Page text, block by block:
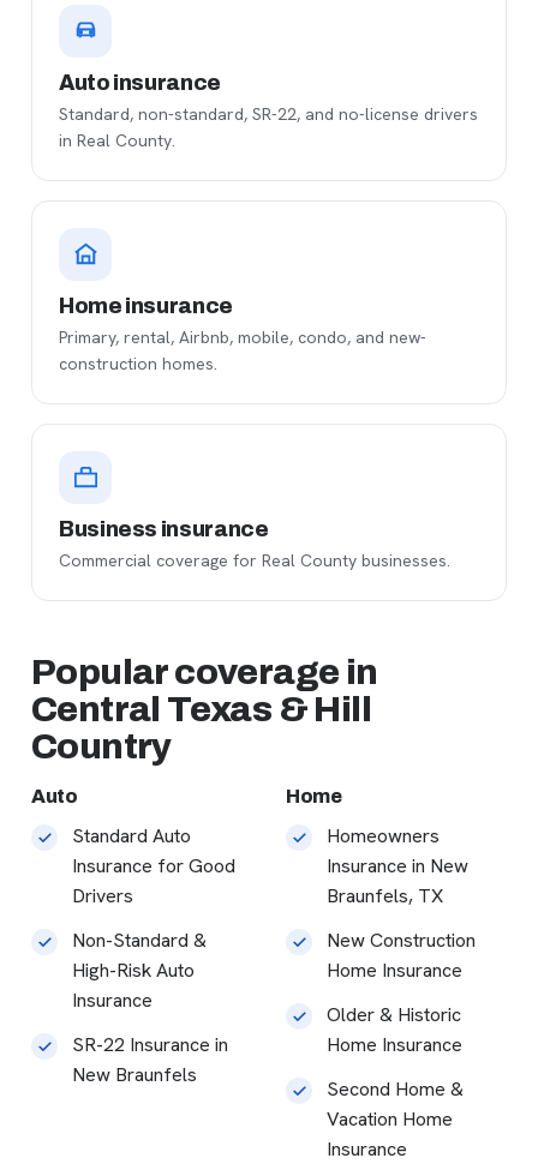
Auto insurance
Standard, non-standard, SR-22, and no-license drivers
in Real County.
Home insurance
Primary, rental, Airbnb, mobile, condo, and new-
construction homes.
Business insurance
Commercial coverage for Real County businesses.
Popular coverage in
Central Texas & Hill
Country
Auto
Standard Auto
Insurance for Good
Drivers
Non-Standard &
High-Risk Auto
Insurance
SR-22 Insurance in
New Braunfels
Home
Homeowners
Insurance in New
Braunfels, TX
New Construction
Home Insurance
Older & Historic
Home Insurance
Second Home &
Vacation Home
Insurance